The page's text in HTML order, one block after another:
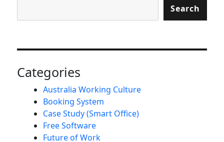
Search
Categories
Australia Working Culture
Booking System
Case Study (Smart Office)
Free Software
Future of Work